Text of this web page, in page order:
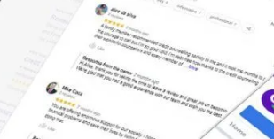
for the help of The Credit
I honestly didn’t know
myself in debt way more
And it’s nice to know that
my debt with their help rather